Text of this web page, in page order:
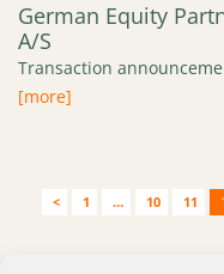
German Equity
A/S
Transaction
[more]
< 1 … 10 11